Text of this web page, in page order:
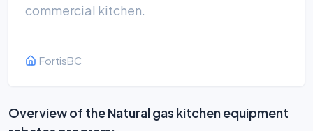
commercial kitchen.
FortisBC
Overview of the Natural gas kitchen equipment